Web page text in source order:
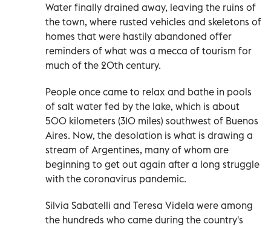
Water finally drained away, leaving the ruins of
the town, where rusted vehicles and skeletons of
homes that were hastily abandoned offer
reminders of what was a mecca of tourism for
much of the 20th century.
People once came to relax and bathe in pools
of salt water fed by the lake, which is about
500 kilometers (310 miles) southwest of Buenos
Aires. Now, the desolation is what is drawing a
stream of Argentines, many of whom are
beginning to get out again after a long struggle
with the coronavirus pandemic.
Silvia Sabatelli and Teresa Videla were among
the hundreds who came during the country's